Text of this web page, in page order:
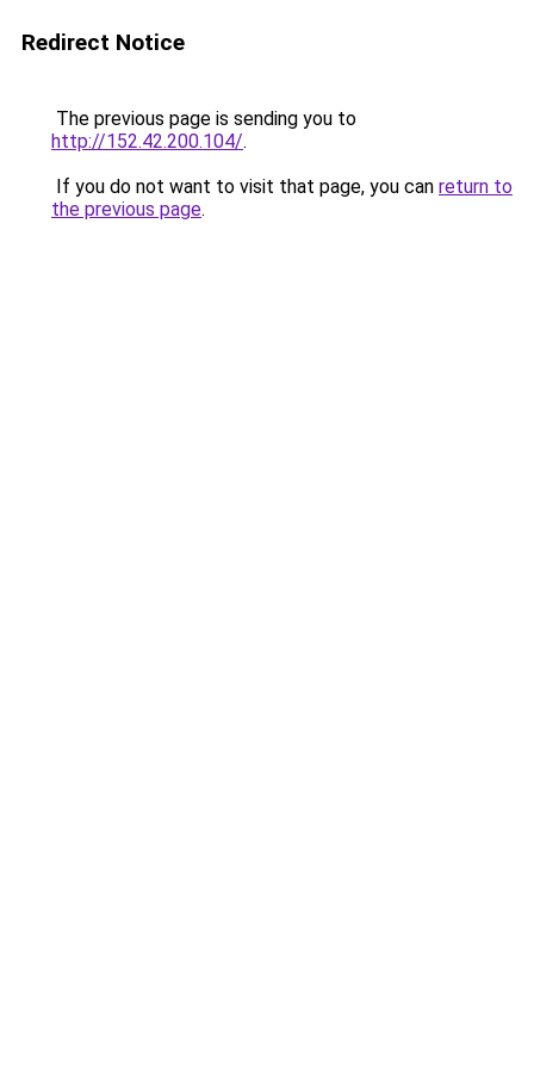
Redirect Notice
The previous page is sending you to
http://152.42.200.104/.
If you do not want to visit that page, you can return to
the previous page.